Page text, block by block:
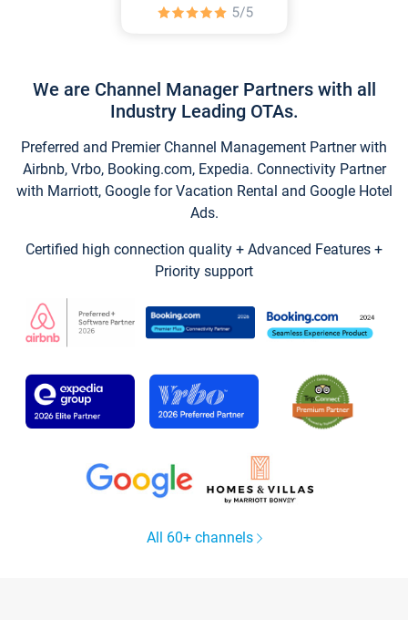
We are Channel Manager Partners with all
Industry Leading OTAs.
Preferred and Premier Channel Management Partner with
Airbnb, Vrbo, Booking.com, Expedia. Connectivity Partner
with Marriott, Google for Vacation Rental and Google Hotel
Ads.
Certified high connection quality + Advanced Features +
Priority support
All 60+ channels